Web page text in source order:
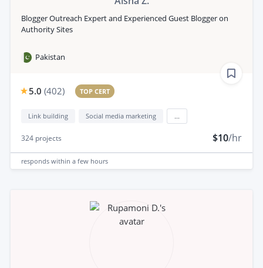
Blogger Outreach Expert and Experienced Guest Blogger on
Authority Sites
Pakistan
5.0 (402) TOP CERT
Link building Social media marketing
324 projects $10/hr
responds within a few hours